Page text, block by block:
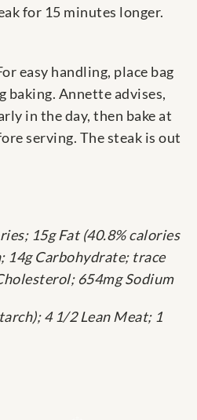
for 15 minutes longer.
easy handling, place bag
baking. Annette advises,
in the day, then bake at
serving. The steak is out
15g Fat (40.8% calories
14g Carbohydrate; trace
654mg Sodium
4 1/2 Lean Meat; 1